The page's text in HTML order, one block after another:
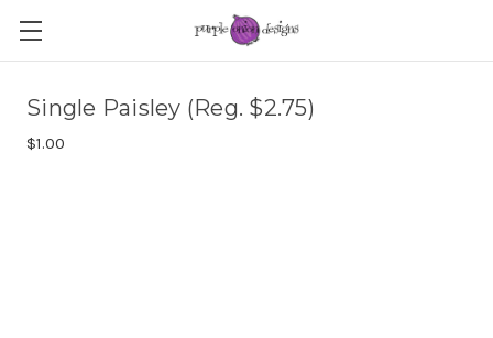
Single Paisley (Reg. $2.75)
$1.00